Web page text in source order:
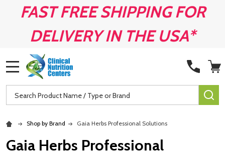
FAST FREE SHIPPING FOR
DELIVERY IN THE USA*
Search
Shop by Brand Gaia Herbs Professional Solutions
Gaia Herbs Professional